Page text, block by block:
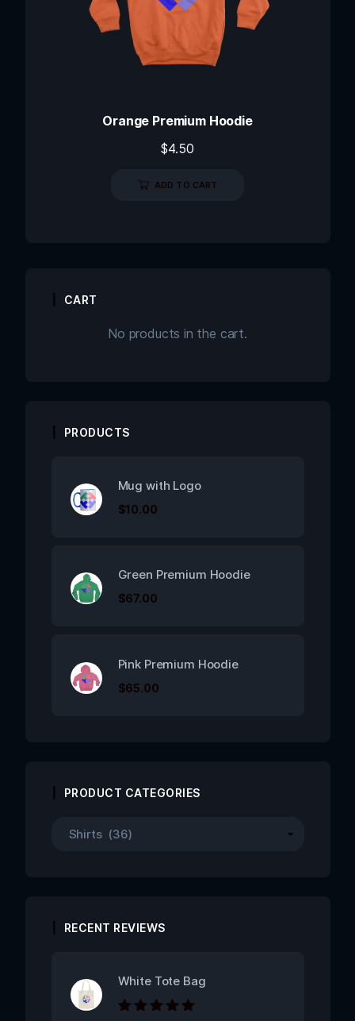
Orange Premium Hoodie
$4.50
ADD TO CART
CART
No products in the cart.
PRODUCTS
Mug with Logo
$10.00
Green Premium Hoodie
$67.00
Pink Premium Hoodie
$65.00
PRODUCT CATEGORIES
RECENT REVIEWS
White Tote Bag